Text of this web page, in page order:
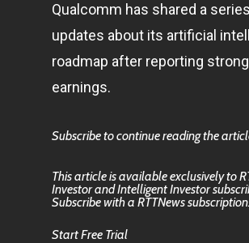
Qualcomm has shared a
updates about its artificial
roadmap after reporting strong
earnings.
Subscribe to continue reading the
This article is available exclusively to
Investor and Intelligent Investor
Subscribe with a RTTNews subscription.
Start Free Trial